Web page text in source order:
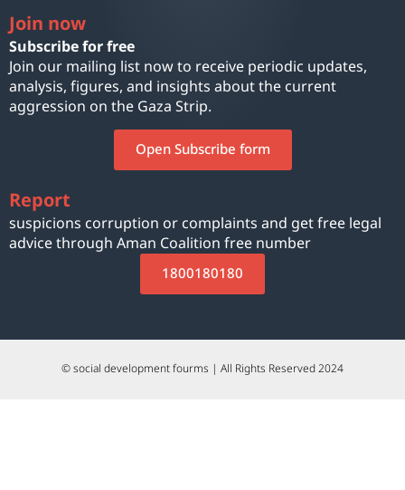
Join now
Subscribe for free
Join our mailing list now to receive periodic updates,
analysis, figures, and insights about the current
aggression on the Gaza Strip.
Open Subscribe form
Report
suspicions corruption or complaints and get free legal
advice through Aman Coalition free number
1800180180
© social development fourms | All Rights Reserved 2024